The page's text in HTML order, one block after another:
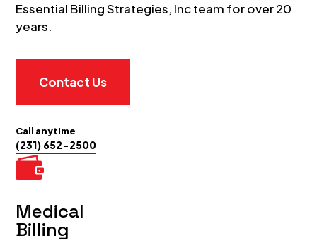
Essential Billing Strategies, Inc team for over 20
years.
Contact Us
Call anytime
(231) 652-2500

Medical
Billing